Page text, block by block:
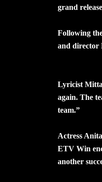
grand
Following
and director
Lyricist
again. The
team.”
Actress
ETV Win
another